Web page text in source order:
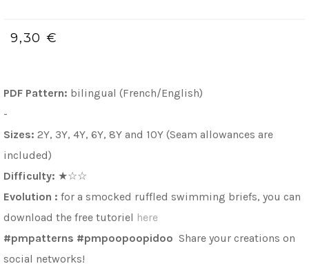
9,30 €
PDF Pattern: bilingual (French/English)
-
Sizes: 2Y, 3Y, 4Y, 6Y, 8Y and 10Y (Seam allowances are
included)
Difficulty: ★☆☆
Evolution : for a smocked ruffled swimming briefs, you can
download the free tutoriel here
#pmpatterns #pmpoopoopidoo Share your creations on
social networks!